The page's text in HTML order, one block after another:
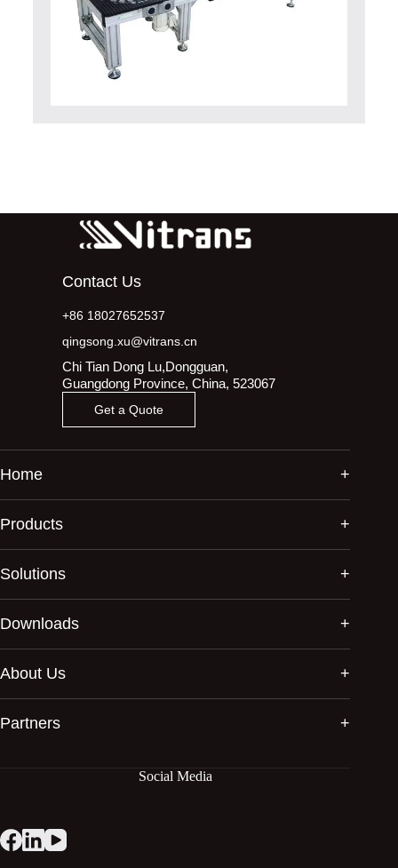
Contact Us
+86 18027652537
qingsong.xu@vitrans.cn
Chi Tian Dong Lu,Dongguan,
Guangdong Province, China, 523067
Get a Quote
Home
Products
Solutions
Downloads
About Us
Partners
Social Media